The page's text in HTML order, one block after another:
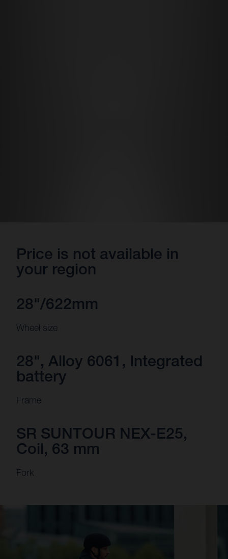
Price is not available in
your region
28"/622mm
Wheel size
28", Alloy 6061, Integrated
battery
Frame
SR SUNTOUR NEX-E25,
Coil, 63 mm
Fork